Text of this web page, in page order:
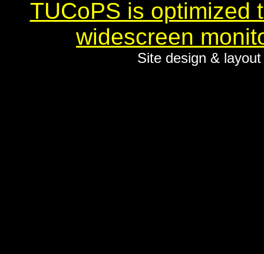
TUCoPS is optimized
widescreen
Site design &